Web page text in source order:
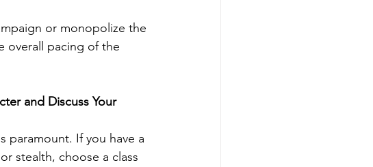
or monopolize the
overall pacing of the
and Discuss Your
paramount. If you have a
stealth, choose a class